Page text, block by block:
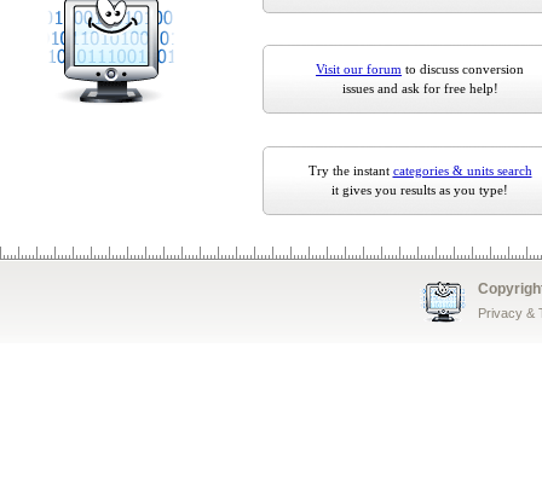
Visit our forum to discuss conversion
issues and ask for free help!
Try the instant categories & units search
it gives you results as you type!
Privacy &